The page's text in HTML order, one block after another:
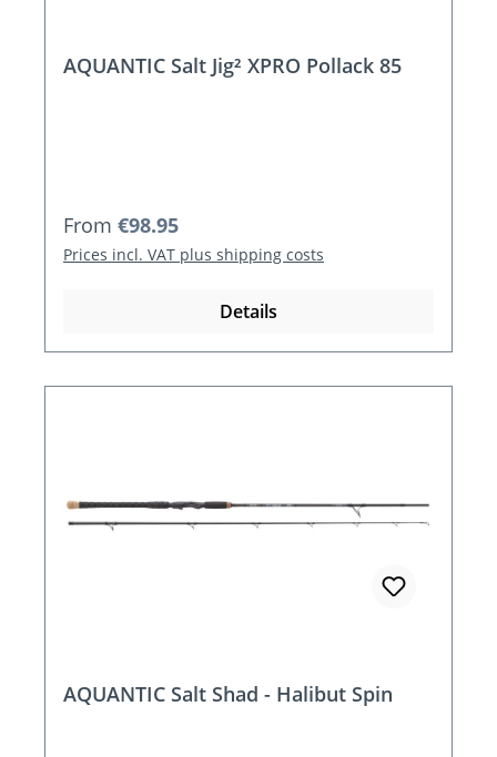
AQUANTIC Salt Jig² XPRO Pollack 85
Regular price:
From €98.95
Prices incl. VAT plus shipping costs
Details
AQUANTIC Salt Shad - Halibut Spin